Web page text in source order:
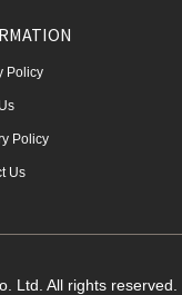
Policy
Policy
Us
Ltd. All rights reserved.